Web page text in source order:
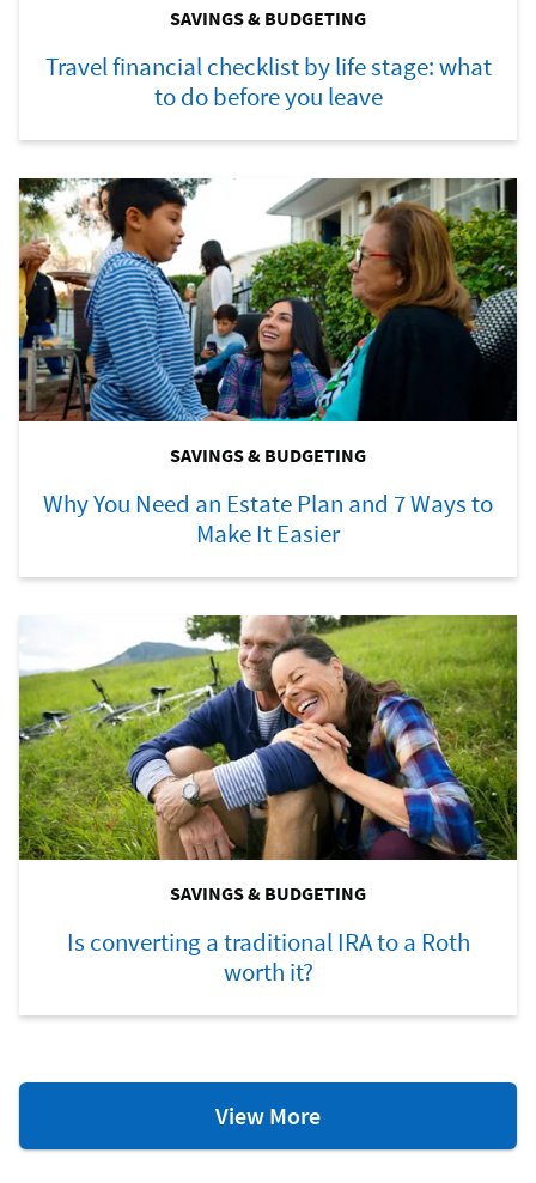
SAVINGS & BUDGETING
Travel financial checklist by life stage: what
to do before you leave
SAVINGS & BUDGETING
Why You Need an Estate Plan and 7 Ways to
Make It Easier
SAVINGS & BUDGETING
Is converting a traditional IRA to a Roth
worth it?
View MoreSavings
and